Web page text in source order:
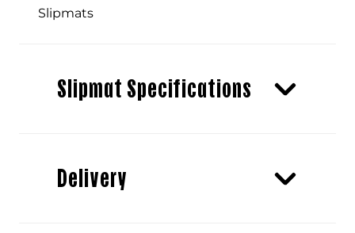
Slipmats
Slipmat Specifications
Delivery